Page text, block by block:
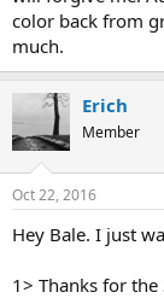
color back from
much.
Erich
Member
Oct 22, 2016
Hey Bale. I just
1> Thanks for